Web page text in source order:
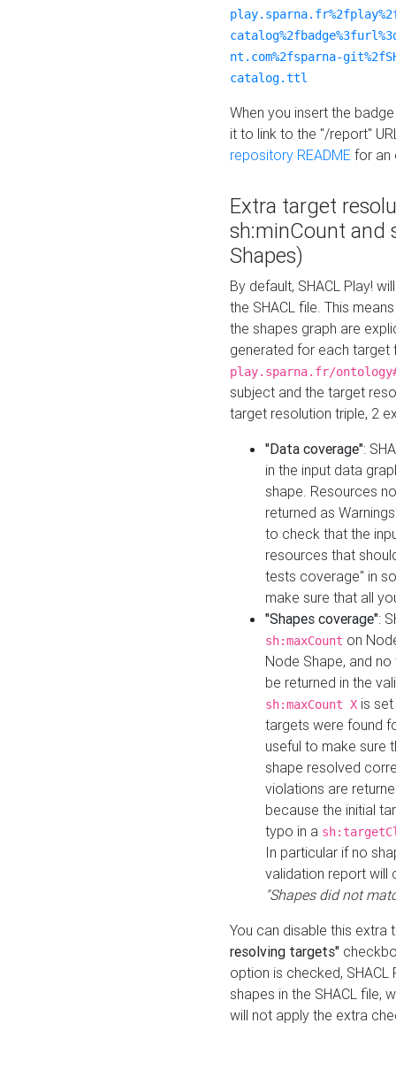
nt.com%2fsparna-
catalog.ttl
When you insert the
it to link to the "/report"
repository README for an
Extra target
sh:minCount and
Shapes)
By default, SHACL Play!
the SHACL file. This
the shapes graph are
generated for each target
play.sparna.fr/
subject and the target
target resolution triple, 2
"Data coverage":
in the input data
shape. Resources
returned as
to check that the
resources that
tests coverage" in
make sure that all
"Shapes coverage":
sh:maxCount on
Node Shape, and
be returned in the
sh:maxCount X is
targets were found
useful to make sure
shape resolved
violations are
because the initial
typo in a
In particular if no
validation report will
"Shapes did not
You can disable this
resolving targets"
option is checked,
shapes in the SHACL file,
will not apply the extra